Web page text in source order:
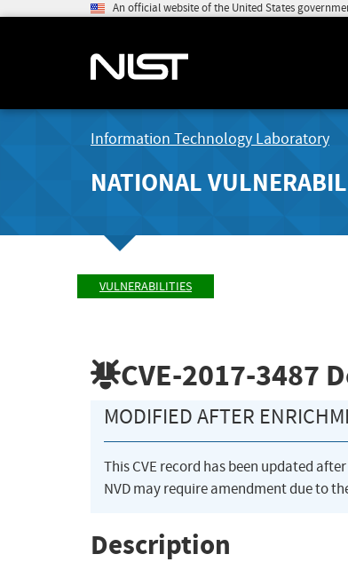
An official website of the United States
Information Technology Laboratory
NATIONAL
VULNERABILITIES
CVE-2017-3487
MODIFIED AFTER
This CVE record has been updated
NVD may require amendment due to
Description